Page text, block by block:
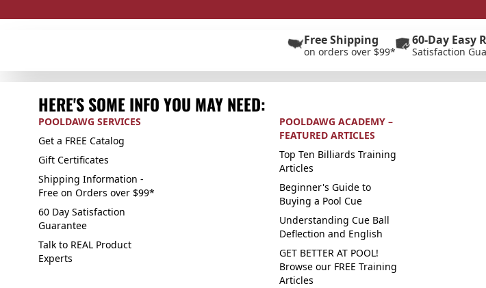
Free Shipping
on orders over $99*
60-Day Easy
Satisfaction
HERE'S SOME INFO YOU MAY NEED:
POOLDAWG SERVICES
Get a FREE Catalog
Gift Certificates
Shipping Information -
Free on Orders over $99*
60 Day Satisfaction
Guarantee
Talk to REAL Product
Experts
POOLDAWG ACADEMY –
FEATURED ARTICLES
Top Ten Billiards Training
Articles
Beginner's Guide to
Buying a Pool Cue
Understanding Cue Ball
Deflection and English
GET BETTER AT POOL!
Browse our FREE Training
Articles